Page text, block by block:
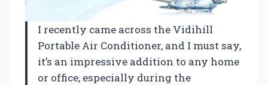
I recently came across the Vidihill
Portable Air Conditioner, and I must say,
it’s an impressive addition to any home
or office, especially during the